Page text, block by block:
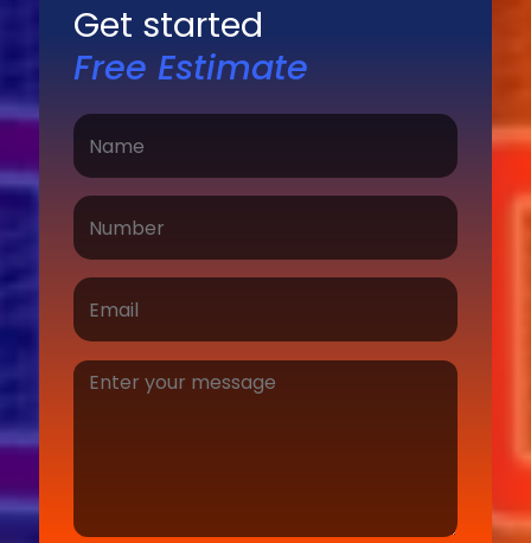
Get started
Free Estimate